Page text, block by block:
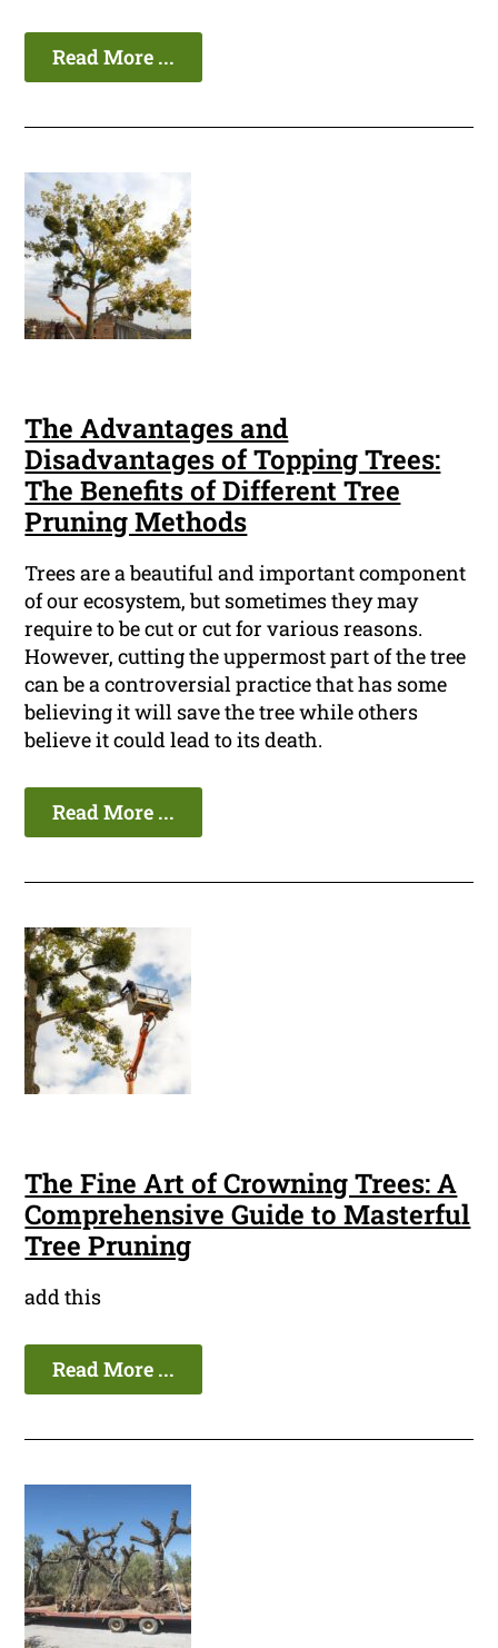
Read More ...
The Advantages and
Disadvantages of Topping Trees:
The Benefits of Different Tree
Pruning Methods
Trees are a beautiful and important component
of our ecosystem, but sometimes they may
require to be cut or cut for various reasons.
However, cutting the uppermost part of the tree
can be a controversial practice that has some
believing it will save the tree while others
believe it could lead to its death.
Read More ...
The Fine Art of Crowning Trees: A
Comprehensive Guide to Masterful
Tree Pruning
add this
Read More ...